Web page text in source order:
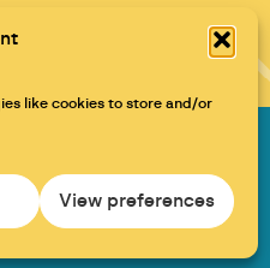
like cookies to store and/or
View preferences
Maraid Design